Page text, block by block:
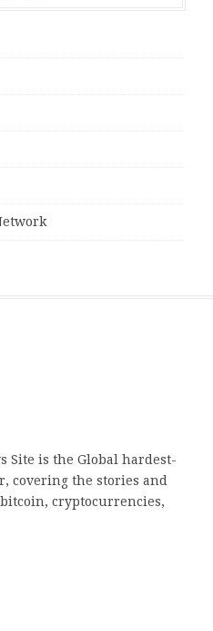
Site is the Global hardest-
covering the stories and
cryptocurrencies,